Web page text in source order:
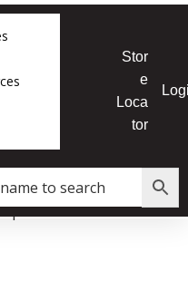
Stor
e
Loca
tor